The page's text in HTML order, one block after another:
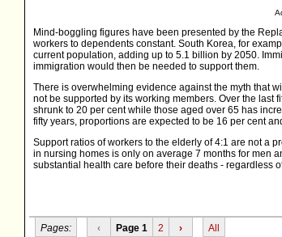
Mind-boggling figures have been presented by the
workers to dependents constant. South Korea, for
current population, adding up to 5.1 billion by 2050.
immigration would then be needed to support them.
There is overwhelming evidence against the myth that
not be supported by its working members. Over the last
shrunk to 20 per cent while those aged over 65 has
fifty years, proportions are expected to be 16 per cent
Support ratios of workers to the elderly of 4:1 are not a
in nursing homes is only on average 7 months for men
substantial health care before their deaths - regardless
Pages: ‹ Page 1 2 › All